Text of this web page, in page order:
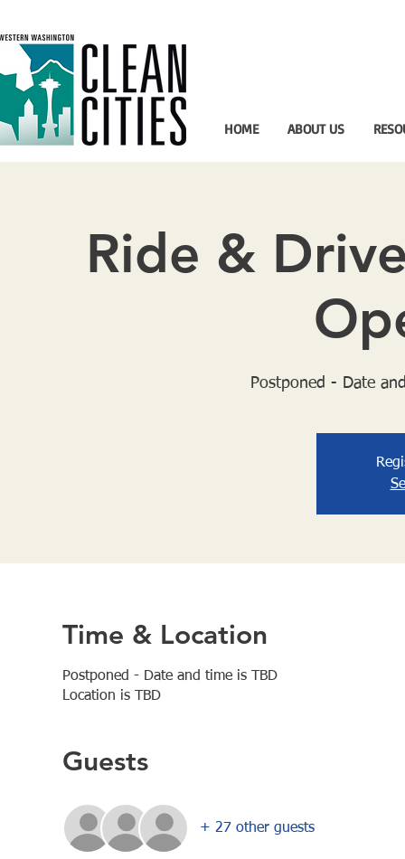
HOME ABOUT US
Ride &
Postponed - Date
Time & Location
Postponed - Date and time is TBD
Location is TBD
Guests
+ 27 other guests